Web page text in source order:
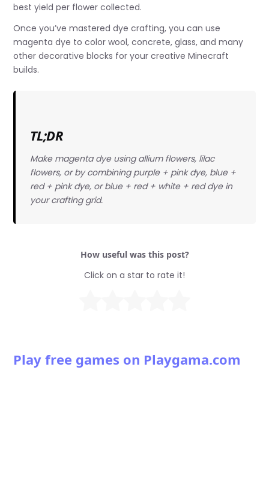
best yield per flower collected.
Once you’ve mastered dye crafting, you can use
magenta dye to color wool, concrete, glass, and many
other decorative blocks for your creative Minecraft
builds.
TL;DR
Make magenta dye using allium flowers, lilac
flowers, or by combining purple + pink dye, blue +
red + pink dye, or blue + red + white + red dye in
your crafting grid.
How useful was this post?
Click on a star to rate it!
Play free games on Playgama.com